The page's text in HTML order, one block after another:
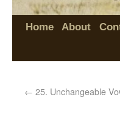
Home About
← 25. Unchangeable